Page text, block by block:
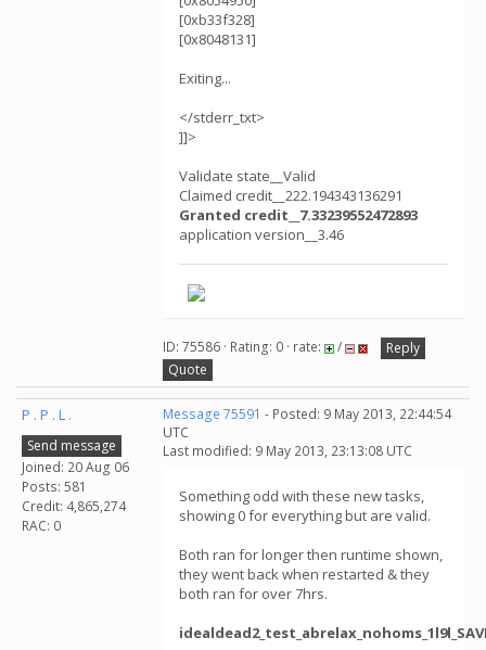
[0xb33f328]
[0x8048131]
Exiting...
</stderr_txt>
]]>
Validate state__Valid
Claimed credit__222.194343136291
Granted credit__7.33239552472893
application version__3.46
ID: 75586 · Rating: 0 · rate: /
Reply
Quote
P . P . L .
Send message
Joined: 20 Aug 06
Posts: 581
Credit: 4,865,274
RAC: 0
Message 75591 - Posted: 9 May 2013, 22:44:54
UTC
Last modified: 9 May 2013, 23:13:08 UTC
Something odd with these new tasks,
showing 0 for everything but are valid.
Both ran for longer then runtime shown,
they went back when restarted & they
both ran for over 7hrs.